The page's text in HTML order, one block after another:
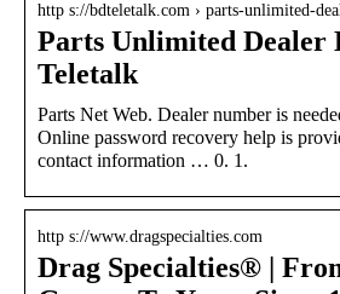
http s://bdteletalk.com › parts-unlimited-
Parts Unlimited Dealer
Teletalk
Parts Net Web. Dealer number is
Online password recovery help is
contact information … 0. 1.
http s://www.dragspecialties.com
Drag Specialties® |